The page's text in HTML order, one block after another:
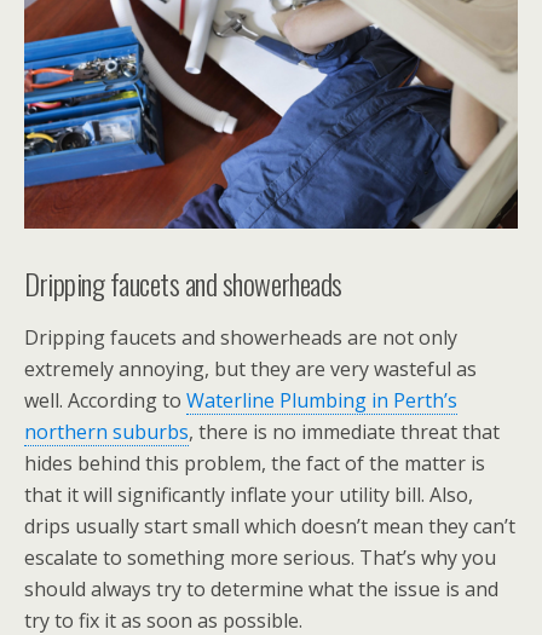
Dripping faucets and showerheads
Dripping faucets and showerheads are not only
extremely annoying, but they are very wasteful as
well. According to Waterline Plumbing in Perth’s
northern suburbs, there is no immediate threat that
hides behind this problem, the fact of the matter is
that it will significantly inflate your utility bill. Also,
drips usually start small which doesn’t mean they can’t
escalate to something more serious. That’s why you
should always try to determine what the issue is and
try to fix it as soon as possible.